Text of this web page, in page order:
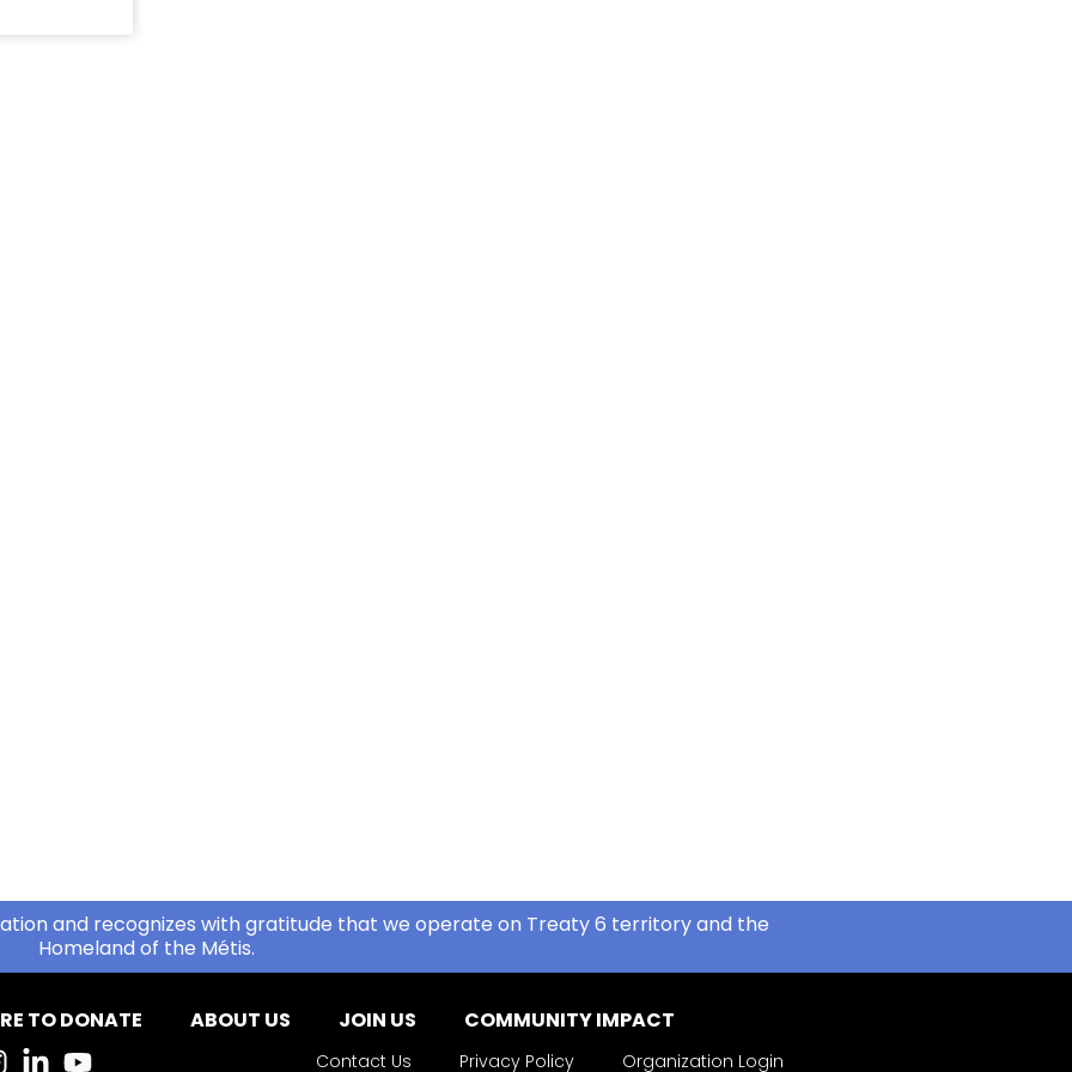
and recognizes with gratitude that we operate on Treaty 6 territory and the
Homeland of the Métis.
TO DONATE ABOUT US JOIN US COMMUNITY IMPACT
Contact Us Privacy Policy Organization Login